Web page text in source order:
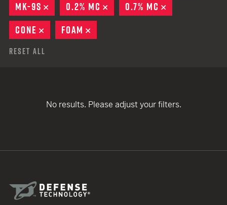
MK-9S
REMOVE
0.2% MC REMOVE
0.7% MC
CONE
REMOVE
FOAM
Reset All
No results. Please adjust your filters.